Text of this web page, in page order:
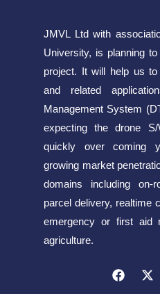
JMVL Ltd with
University, is planning
project. It will help us
and related
Management System
expecting the drone
quickly over coming
growing market
domains including on-
parcel delivery, realtime
emergency or first aid
agriculture.